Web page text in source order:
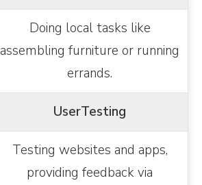
Doing local tasks like
assembling furniture or running
errands.
UserTesting
Testing websites and apps,
providing feedback via